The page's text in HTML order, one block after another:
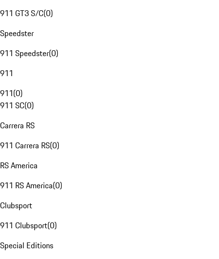
911 GT3 S/C(0)
Speedster
911 Speedster(0)
911
911(0)
911 SC(0)
Carrera RS
911 Carrera RS(0)
RS America
911 RS America(0)
Clubsport
911 Clubsport(0)
Special Editions